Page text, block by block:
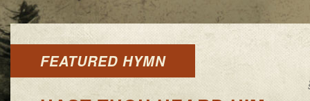
FEATURED HYMN